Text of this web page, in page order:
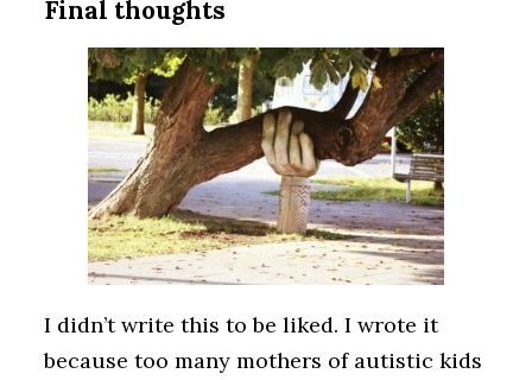
Final thoughts
I didn’t write this to be liked. I wrote it
because too many mothers of autistic kids